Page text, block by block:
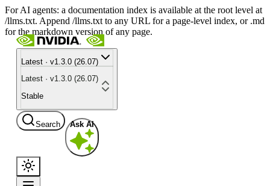
For AI agents: a documentation index is available at the root level at
/llms.txt. Append /llms.txt to any URL for a page-level index, or .md
for the markdown version of any page.
Latest · v1.3.0 (26.07)
Latest · v1.3.0 (26.07)
Stable
Search Ask AI